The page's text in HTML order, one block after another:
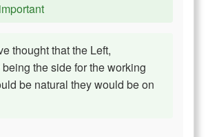
thought that the Left,
the side for the working
be natural they would be on